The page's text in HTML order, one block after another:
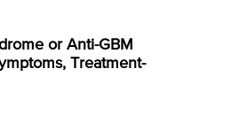
or Anti-GBM
Treatment-